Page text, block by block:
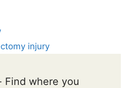
injury
Find where you